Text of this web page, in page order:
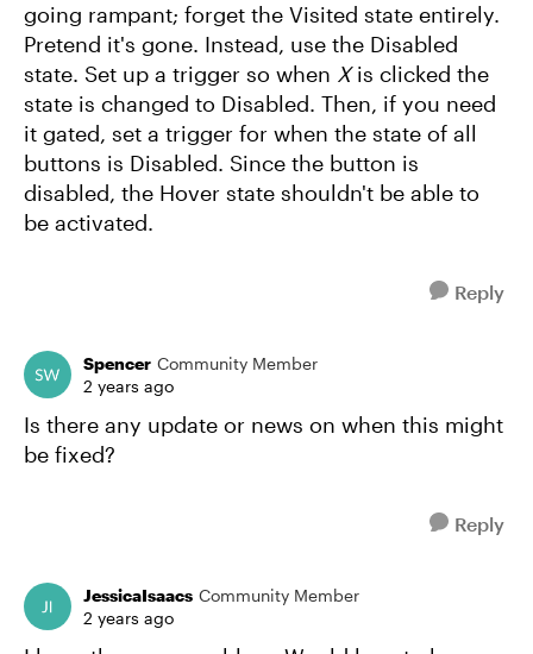
going rampant; forget the Visited state entirely.
Pretend it's gone. Instead, use the Disabled
state. Set up a trigger so when Xis clicked the
state is changed to Disabled. Then, if you need
it gated, set a trigger for when the state of all
buttons is Disabled. Since the button is
disabled, the Hover state shouldn't be able to
be activated.
Reply
Spencer Community Member
2 years ago
Is there any update or news on when this might
be fixed?
Reply
JessicaIsaacs Community Member
2 years ago